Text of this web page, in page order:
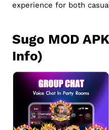
experience for both
Sugo MOD
Info)